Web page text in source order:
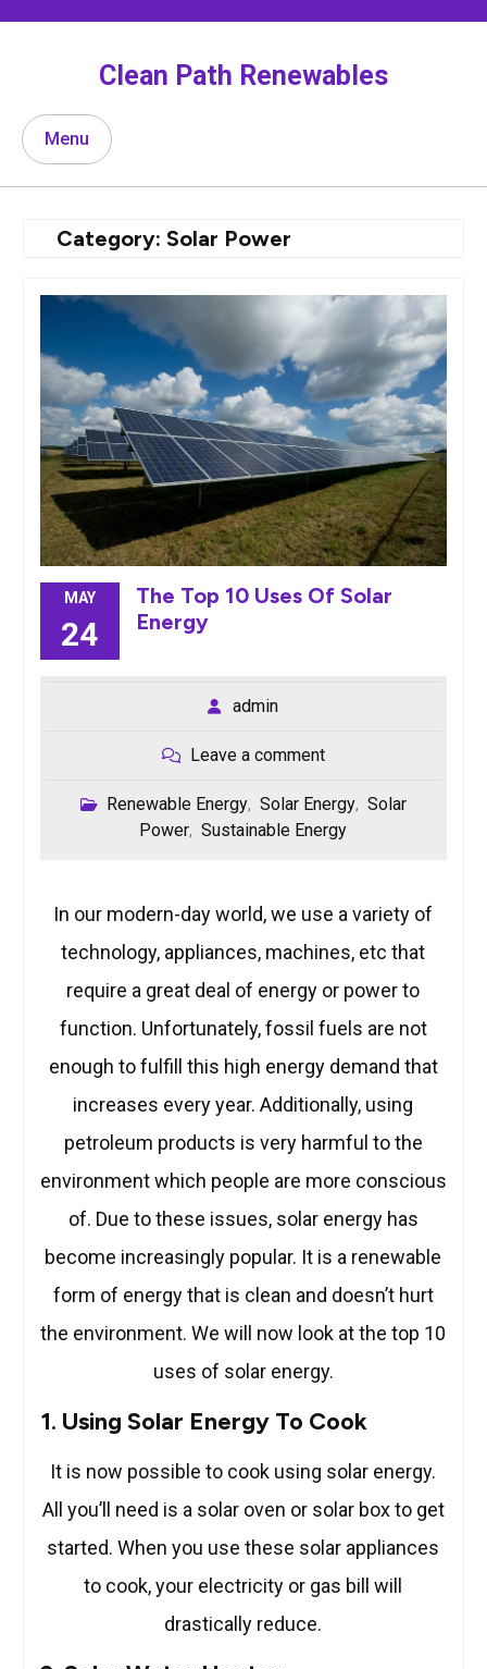
Clean Path Renewables
Menu
Category: Solar Power
MAY
24
The Top 10 Uses Of Solar
Energy
admin
Leave a comment
Renewable Energy, Solar Energy, Solar
Power, Sustainable Energy
In our modern-day world, we use a variety of
technology, appliances, machines, etc that
require a great deal of energy or power to
function. Unfortunately, fossil fuels are not
enough to fulfill this high energy demand that
increases every year. Additionally, using
petroleum products is very harmful to the
environment which people are more conscious
of. Due to these issues, solar energy has
become increasingly popular. It is a renewable
form of energy that is clean and doesn’t hurt
the environment. We will now look at the top 10
uses of solar energy.
1. Using Solar Energy To Cook
It is now possible to cook using solar energy.
All you’ll need is a solar oven or solar box to get
started. When you use these solar appliances
to cook, your electricity or gas bill will
drastically reduce.